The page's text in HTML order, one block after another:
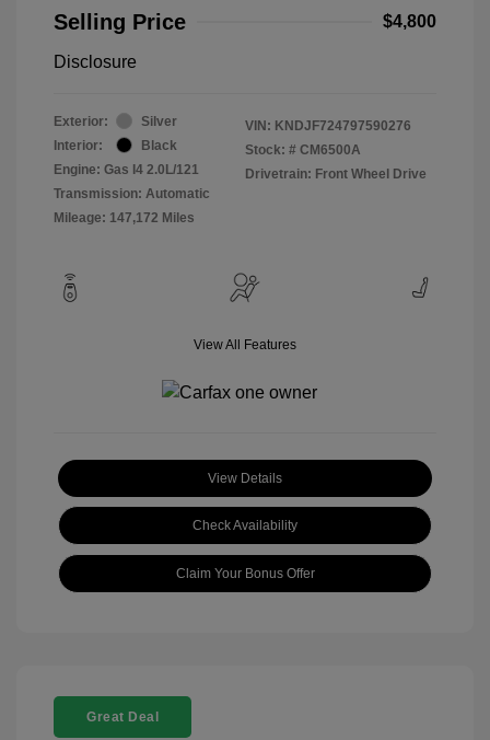
Selling Price
$4,800
Disclosure
Exterior:
Silver
Interior:
Black
Engine: Gas I4 2.0L/121
Transmission: Automatic
Mileage: 147,172 Miles
VIN: KNDJF724797590276
Stock: # CM6500A
Drivetrain: Front Wheel Drive
View All Features
View Details
Check Availability
Claim Your Bonus Offer
Great Deal